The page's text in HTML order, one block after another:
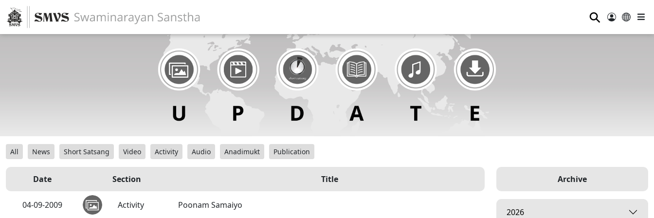
⚲
All News Short Satsang Video Activity Audio Anadimukt Publication
Date Section Title
04-09-2009 Activity Poonam Samaiyo
Archive
2026